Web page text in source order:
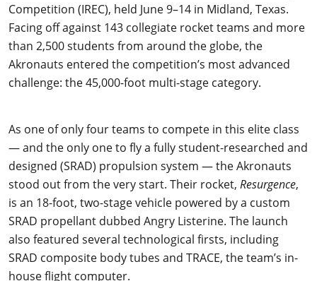
Competition (IREC), held June 9–14 in Midland, Texas.
Facing off against 143 collegiate rocket teams and more
than 2,500 students from around the globe, the
Akronauts entered the competition’s most advanced
challenge: the 45,000-foot multi-stage category.
As one of only four teams to compete in this elite class
— and the only one to fly a fully student-researched and
designed (SRAD) propulsion system — the Akronauts
stood out from the very start. Their rocket, Resurgence,
is an 18-foot, two-stage vehicle powered by a custom
SRAD propellant dubbed Angry Listerine. The launch
also featured several technological firsts, including
SRAD composite body tubes and TRACE, the team’s in-
house flight computer.